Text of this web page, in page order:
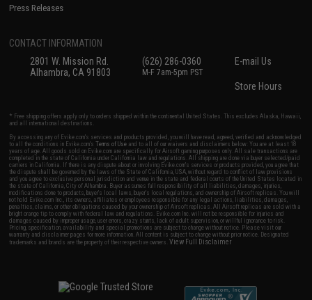
Press Releases
CONTACT INFORMATION
2801 W. Mission Rd.
Alhambra, CA 91803
(626) 286-0360
M-F 7am-5pm PST
E-mail Us
Store Hours
* Free shipping offers apply only to orders shipped within the continental United States. This excludes Alaska, Hawaii,
and all international destinations.
By accessing any of Evike.com's services and products provided, you will have read, agreed, verified and acknowledged
to all the conditions in Evike.com'sTerms of Use and to all of our waivers and disclaimers below: You are at least 18
years of age. All goods sold on Evike.com are specifically for Airsoft gaming purposes only. All sale transactions are
completed in the state of California under California law and regulations. All shipping are done via buyer selected/paid
carriers in California. If there is any dispute about or involving Evike.com's services or products provided, you agree that
the dispute shall be governed by the laws of the State of California, USA, without regard to conflict of law provisions
and you agree to exclusive personal jurisdiction and venue in the state and federal courts of the United States located in
the state of California, City of Alhambra. Buyer assumes full responsibility of all liabilities, damages, injuries,
modifications done to products, buyer's local laws, buyer's local regulations, and ownership of Airsoft replicas. You will
not hold Evike.com Inc., its owners, affiliates or employees responsible for any legal actions, liabilities, damages,
penalties, claims, or other obligations caused by your ownership of Airsoft replicas. All Airsoft replicas are sold with a
bright orange tip to comply with federal law and regulations. Evike.com Inc. will not be responsible for injuries and
damages caused by improper usage, user errors, crazy stunts, lack of adult supervision, or willful ignorance to risk.
Pricing, specification, availability and special promotions are subject to change without notice. Please visit our
warranty and disclaimer pages for more information. All content is subject to change without prior notice. Designated
trademarks and brands are the property of their respective owners.View Full Disclaimer